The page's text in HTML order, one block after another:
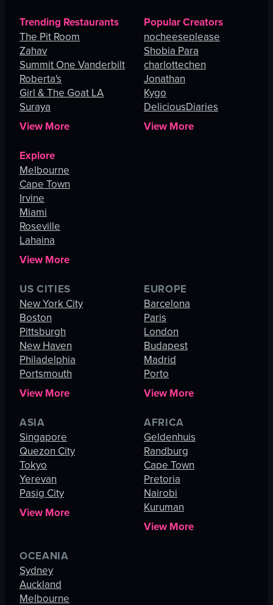
Trending Restaurants
The Pit Room
Zahav
Summit One Vanderbilt
Roberta's
Girl & The Goat LA
Suraya
View More
Popular Creators
nocheeseplease
Shobia Para
charlottechen
Jonathan
Kygo
DeliciousDiaries
View More
Explore
Melbourne
Cape Town
Irvine
Miami
Roseville
Lahaina
View More
US CITIES
New York City
Boston
Pittsburgh
New Haven
Philadelphia
Portsmouth
View More
EUROPE
Barcelona
Paris
London
Budapest
Madrid
Porto
View More
ASIA
Singapore
Quezon City
Tokyo
Yerevan
Pasig City
View More
AFRICA
Geldenhuis
Randburg
Cape Town
Pretoria
Nairobi
Kuruman
View More
OCEANIA
Sydney
Auckland
Melbourne